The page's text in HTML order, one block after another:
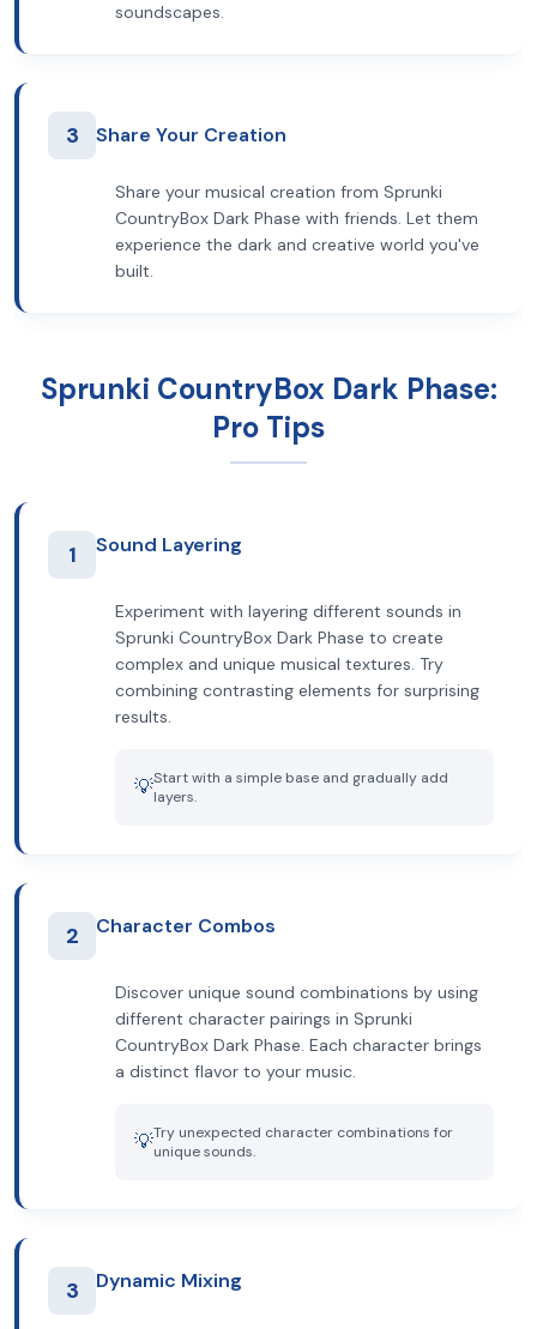
soundscapes.
3 Share Your Creation
Share your musical creation from Sprunki
CountryBox Dark Phase with friends. Let them
experience the dark and creative world you've
built.
Sprunki CountryBox Dark Phase:
Pro Tips
1 Sound Layering
Experiment with layering different sounds in
Sprunki CountryBox Dark Phase to create
complex and unique musical textures. Try
combining contrasting elements for surprising
results.
💡Start with a simple base and gradually add
layers.
2 Character Combos
Discover unique sound combinations by using
different character pairings in Sprunki
CountryBox Dark Phase. Each character brings
a distinct flavor to your music.
💡Try unexpected character combinations for
unique sounds.
3 Dynamic Mixing